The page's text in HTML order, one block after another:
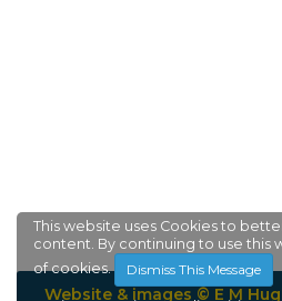
This website uses Cookies to
content. By continuing to use this
of cookies.
Dismiss This Message
Website & images © E M